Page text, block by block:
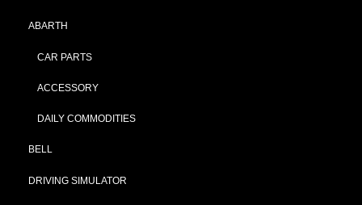
ABARTH
CAR PARTS
ACCESSORY
DAILY COMMODITIES
BELL
DRIVING SIMULATOR